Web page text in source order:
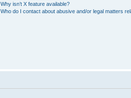
Why isn’t X feature available?
Who do I contact about abusive and/or legal matters